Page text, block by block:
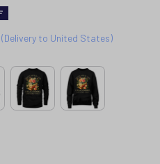
to United States)